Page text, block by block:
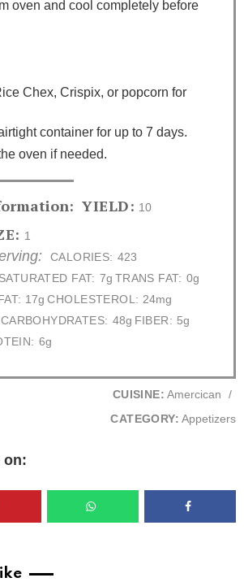
oven and cool completely before
Chex, Crispix, or popcorn for
container for up to 7 days.
oven if needed.
YIELD: 10
1
CALORIES: 423
SATURATED FAT: 7g TRANS FAT: 0g
17g CHOLESTEROL: 24mg
CARBOHYDRATES: 48g FIBER: 5g
6g
CUISINE: Amercican
/
CATEGORY: Appetizers
on: